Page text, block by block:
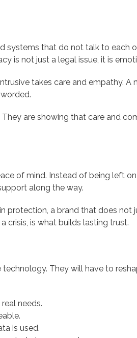
systems that do not talk to each
is not just a legal issue, it is
takes care and empathy. A
are showing that care and
of mind. Instead of being left
along the way.
protection, a brand that does not
crisis, is what builds lasting trust.
They will have to
needs.
is used.